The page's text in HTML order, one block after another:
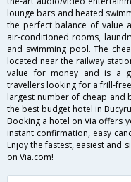
lounge bars and heated
the perfect balance of value
air-conditioned rooms,
and swimming pool. The
located near the railway
value for money and is a
travellers looking for a frill-
largest number of cheap and
the best budget hotel in
Booking a hotel on Via offers
instant confirmation, easy
Enjoy the fastest, easiest and
on Via.com!